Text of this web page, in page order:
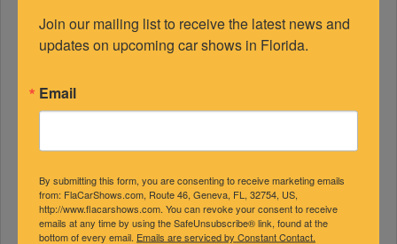
Join our mailing list to receive the latest news and
updates on upcoming car shows in Florida.
Email
By submitting this form, you are consenting to receive marketing emails
from: FlaCarShows.com, Route 46, Geneva, FL, 32754, US,
http://www.flacarshows.com. You can revoke your consent to receive
emails at any time by using the SafeUnsubscribe® link, found at the
bottom of every email. Emails are serviced by Constant Contact.